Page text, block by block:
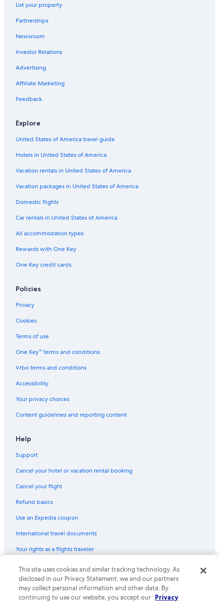
List your property
Partnerships
Newsroom
Investor Relations
Advertising
Affiliate Marketing
Feedback
Explore
United States of America travel guide
Hotels in United States of America
Vacation rentals in United States of America
Vacation packages in United States of America
Domestic flights
Car rentals in United States of America
All accommodation types
Rewards with One Key
One Key credit cards
Policies
Privacy
Cookies
Terms of use
One Key™ terms and conditions
Vrbo terms and conditions
Accessibility
Your privacy choices
Content guidelines and reporting content
Help
Support
Cancel your hotel or vacation rental booking
Cancel your flight
Refund basics
Use an Expedia coupon
International travel documents
Your rights as a flights traveler
© 2026 Expedia, Inc., an Expedia Group company. All rights reserved.
Expedia and the Expedia Logo are trademarks or registered trademarks
of Expedia, Inc. CST# 2029030-50.
This site uses cookies and similar tracking technology. As
disclosed in our Privacy Statement, we and our partners
may collect personal information and other data. By
continuing to use our website, you accept our Privacy